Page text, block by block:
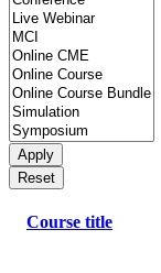
Course title